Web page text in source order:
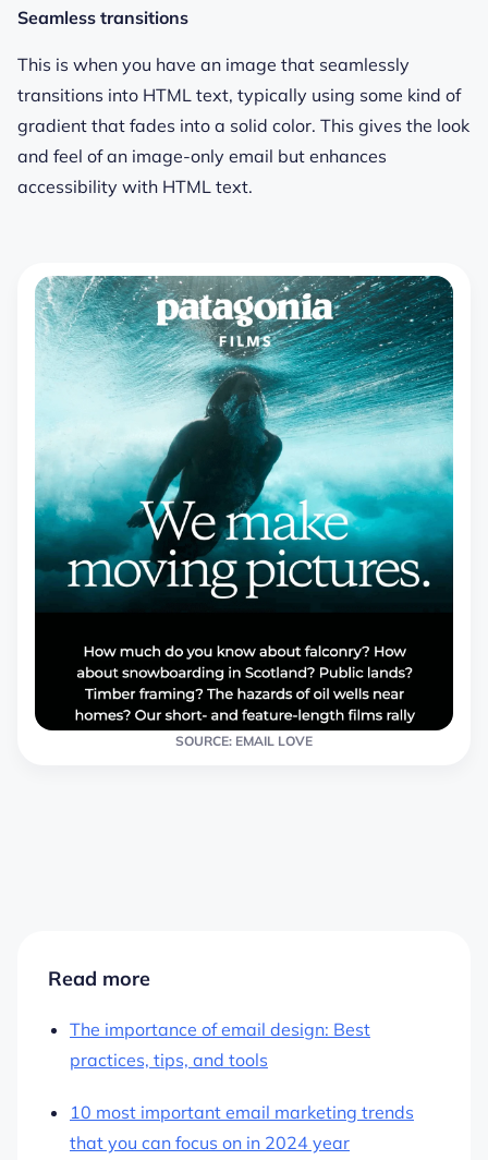
Seamless transitions
This is when you have an image that seamlessly
transitions into HTML text, typically using some kind of
gradient that fades into a solid color. This gives the look
and feel of an image-only email but enhances
accessibility with HTML text.
SOURCE: EMAIL LOVE
Read more
The importance of email design: Best
practices, tips, and tools
10 most important email marketing trends
that you can focus on in 2024 year